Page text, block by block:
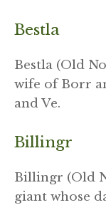
Bestla
Bestla (Old
wife of Borr
and Ve.
Billingr
Billingr (Old
giant whose